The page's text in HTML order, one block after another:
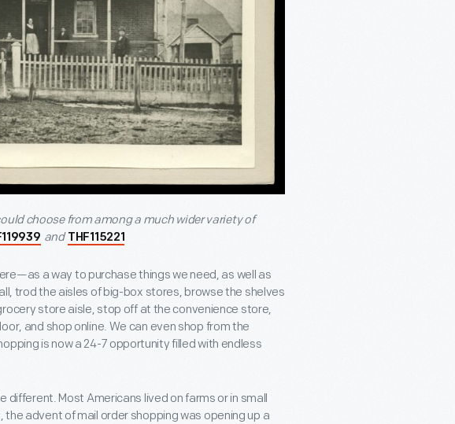
choose from among a much wider variety of
and THF115221
a way to purchase things we need, as well as
trod the aisles of big-box stores, browse the shelves
store aisle, stop off at the convenience store,
and shop online. We can even shop from the
is now a 24-7 opportunity filled with endless
different. Most Americans lived on farms or in small
advent of mail order shopping was opening up a